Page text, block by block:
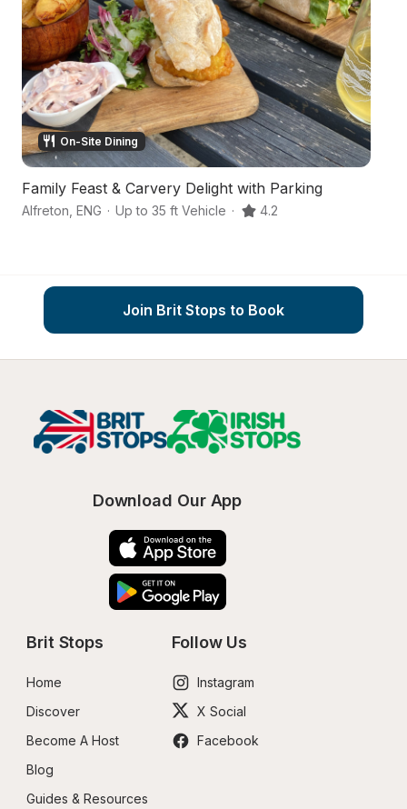
On-Site Dining
Family Feast & Carvery Delight with Parking
Alfreton ENG · Up to 35 ft Vehicle · 4.2
Join Brit Stops to Book
Download Our App
Brit Stops
Home
Discover
Become A Host
Blog
Guides & Resources
Follow Us
Instagram
X Social
Facebook